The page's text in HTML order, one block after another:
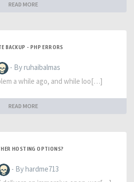
READ MORE
BACKUP - PHP ERRORS
- By ruhaibalmas
a while ago, and while loo[…]
READ MORE
HOSTING OPTIONS?
- By hardme713